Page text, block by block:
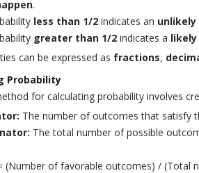
.
less than 1/2 indicates an unlikely
greater than 1/2 indicates a likely
can be expressed as fractions,
Probability
for calculating probability involves
The number of outcomes that satisfy
The total number of possible
(Number of favorable outcomes) / (Total